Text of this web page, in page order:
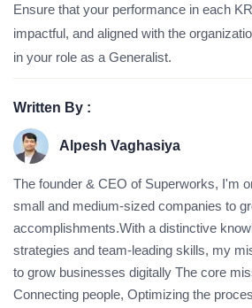
Ensure that your performance in each
impactful, and aligned with the
in your role as a Generalist.
Written By :
Alpesh Vaghasiya
The founder & CEO of Superworks, I'm
small and medium-sized companies to
accomplishments.With a distinctive
strategies and team-leading skills, my
to grow businesses digitally The core
Connecting people, Optimizing the